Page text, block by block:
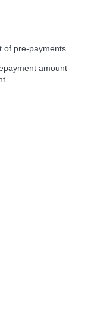
of pre-payments
amount